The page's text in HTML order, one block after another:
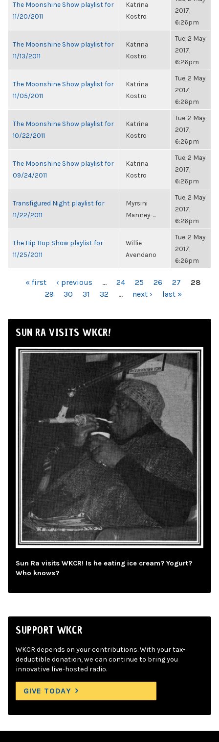
The Moonshine Show playlist for
11/20/2011
Katrina
Kostro
2017,
6:26pm
The Moonshine Show playlist for
11/13/2011
Katrina
Kostro
Tue, 2 May
2017,
6:26pm
The Moonshine Show playlist for
11/05/2011
Katrina
Kostro
Tue, 2 May
2017,
6:26pm
The Moonshine Show playlist for
10/22/2011
Katrina
Kostro
Tue, 2 May
2017,
6:26pm
The Moonshine Show playlist for
09/24/2011
Katrina
Kostro
Tue, 2 May
2017,
6:26pm
Transfigured Night playlist for
11/22/2011
Myrsini
Manney-...
Tue, 2 May
2017,
6:26pm
The Hip Hop Show playlist for
11/25/2011
Willie
Avendano
Tue, 2 May
2017,
6:26pm
PAGES« first ‹ previous … 24 25 26 27
28
29
30 31 32 … next › last »
SUN RA VISITS WKCR!
Sun Ra visits WKCR! Is he eating ice cream? Yogurt?
Who knows?
SUPPORT WKCR
WKCR depends on your contributions. With your tax-
deductible donation, we can continue to bring you
innovative live-hosted radio.
GIVE TODAY